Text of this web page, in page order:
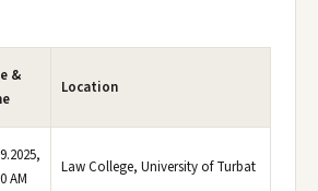
&
Location
AM
Law College, University of Turbat